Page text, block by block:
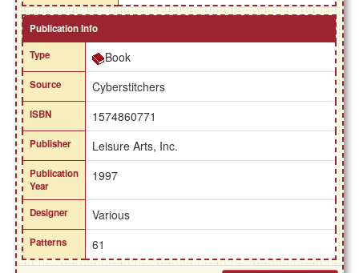
Publication Info
Type
Book
Source Cyberstitchers
ISBN 1574860771
Publisher Leisure Arts, Inc.
Publication
Year
1997
Designer Various
Patterns 61